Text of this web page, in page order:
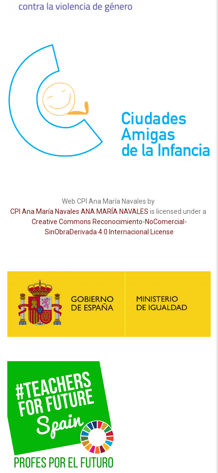
Web CPI Ana María Navales by
CPI Ana María Navales ANA MARÍA NAVALES is licensed under a
Creative Commons Reconocimiento-NoComercial-
SinObraDerivada 4.0 Internacional License